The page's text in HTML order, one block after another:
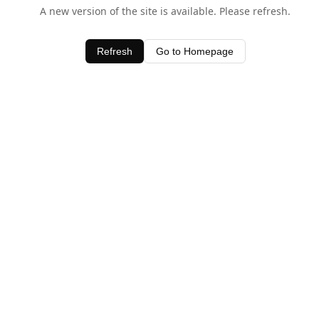
A new version of the site is available. Please refresh.
Refresh Go to Homepage